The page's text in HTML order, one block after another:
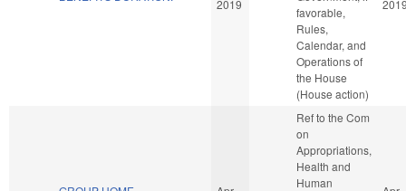
2019
favorable,
Rules,
Calendar, and
Operations of
the House
(House action)
Ref to the Com
on
Appropriations,
Health and
Human